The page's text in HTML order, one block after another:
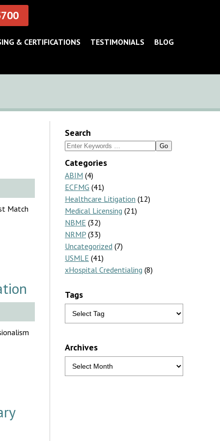
& CERTIFICATIONS TESTIMONIALS BLOG
Match
Search
Search
Categories
ABIM (4)
ECFMG (41)
Healthcare Litigation (12)
Medical Licensing (21)
NBME (32)
NRMP (33)
Uncategorized (7)
USMLE (41)
xHospital Credentialing (8)
Tags
Archives